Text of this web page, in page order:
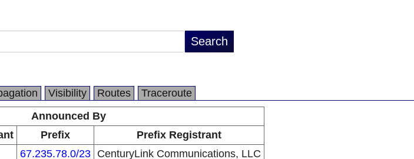
Visibility Routes
Traceroute
Announced By
Prefix
Prefix Registrant
67.235.78.0/23 CenturyLink Communications, LLC